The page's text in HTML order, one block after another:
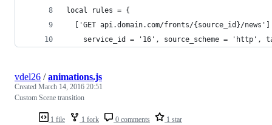
local rules = {
['GET api.domain.com/fronts/{source_id}/news']
service_id = '16', source_scheme = 'http',
1 file 1 fork 0 comments 1 star
vdel26 /animations.js
Created March 14, 2016 20:51
Custom Scene transition